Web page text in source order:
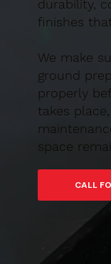
durability,
finishes
We make
ground
properly
takes
space